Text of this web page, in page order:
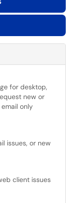
for desktop,
new or
only
issues, or new
client issues